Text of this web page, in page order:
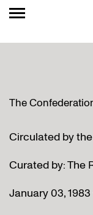
The
Circulated by
Curated by: The
January 03,